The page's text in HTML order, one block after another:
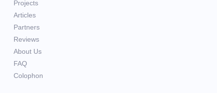
Projects
Articles
Partners
Reviews
About Us
FAQ
Colophon